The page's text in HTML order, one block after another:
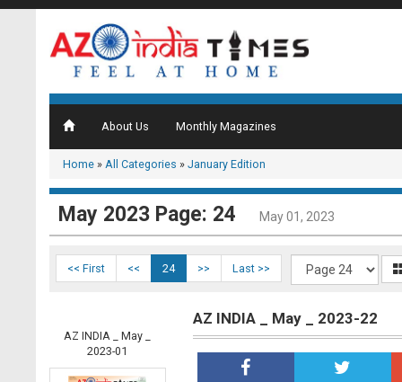
About Us Monthly Magazines
Home » All Categories » January Edition
May 2023 Page: 24 May 01, 2023
<< First << 24 >> Last >>
AZ INDIA _ May _
2023-01
AZ INDIA _ May _ 2023-22